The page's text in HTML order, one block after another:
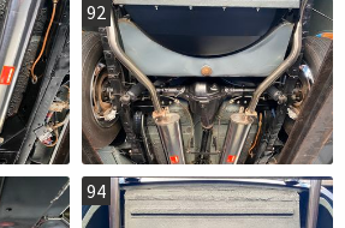
92
94